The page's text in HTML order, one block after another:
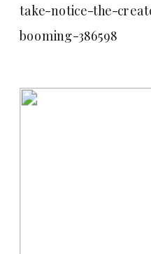
take-notice-the-
booming-386598